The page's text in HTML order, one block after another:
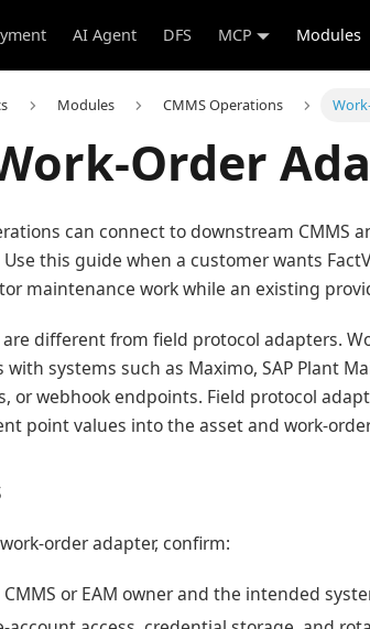
AI Agent DFS MCP Modules
Modules CMMS Operations
Order
can connect to downstream CMMS
this guide when a customer wants
maintenance work while an existing
different from field protocol adapters.
systems such as Maximo, SAP Plant
or webhook endpoints. Field protocol
point values into the asset and work-
order adapter, confirm:
or EAM owner and the intended